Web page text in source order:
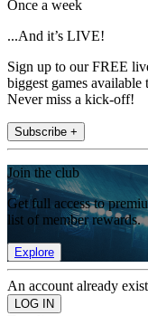
Once a week
...And it’s LIVE!
Sign up to our FREE
biggest games
Never miss a kick-off!
Subscribe +
Join the club
Get full access to
list of member rewards.
Explore
An account already